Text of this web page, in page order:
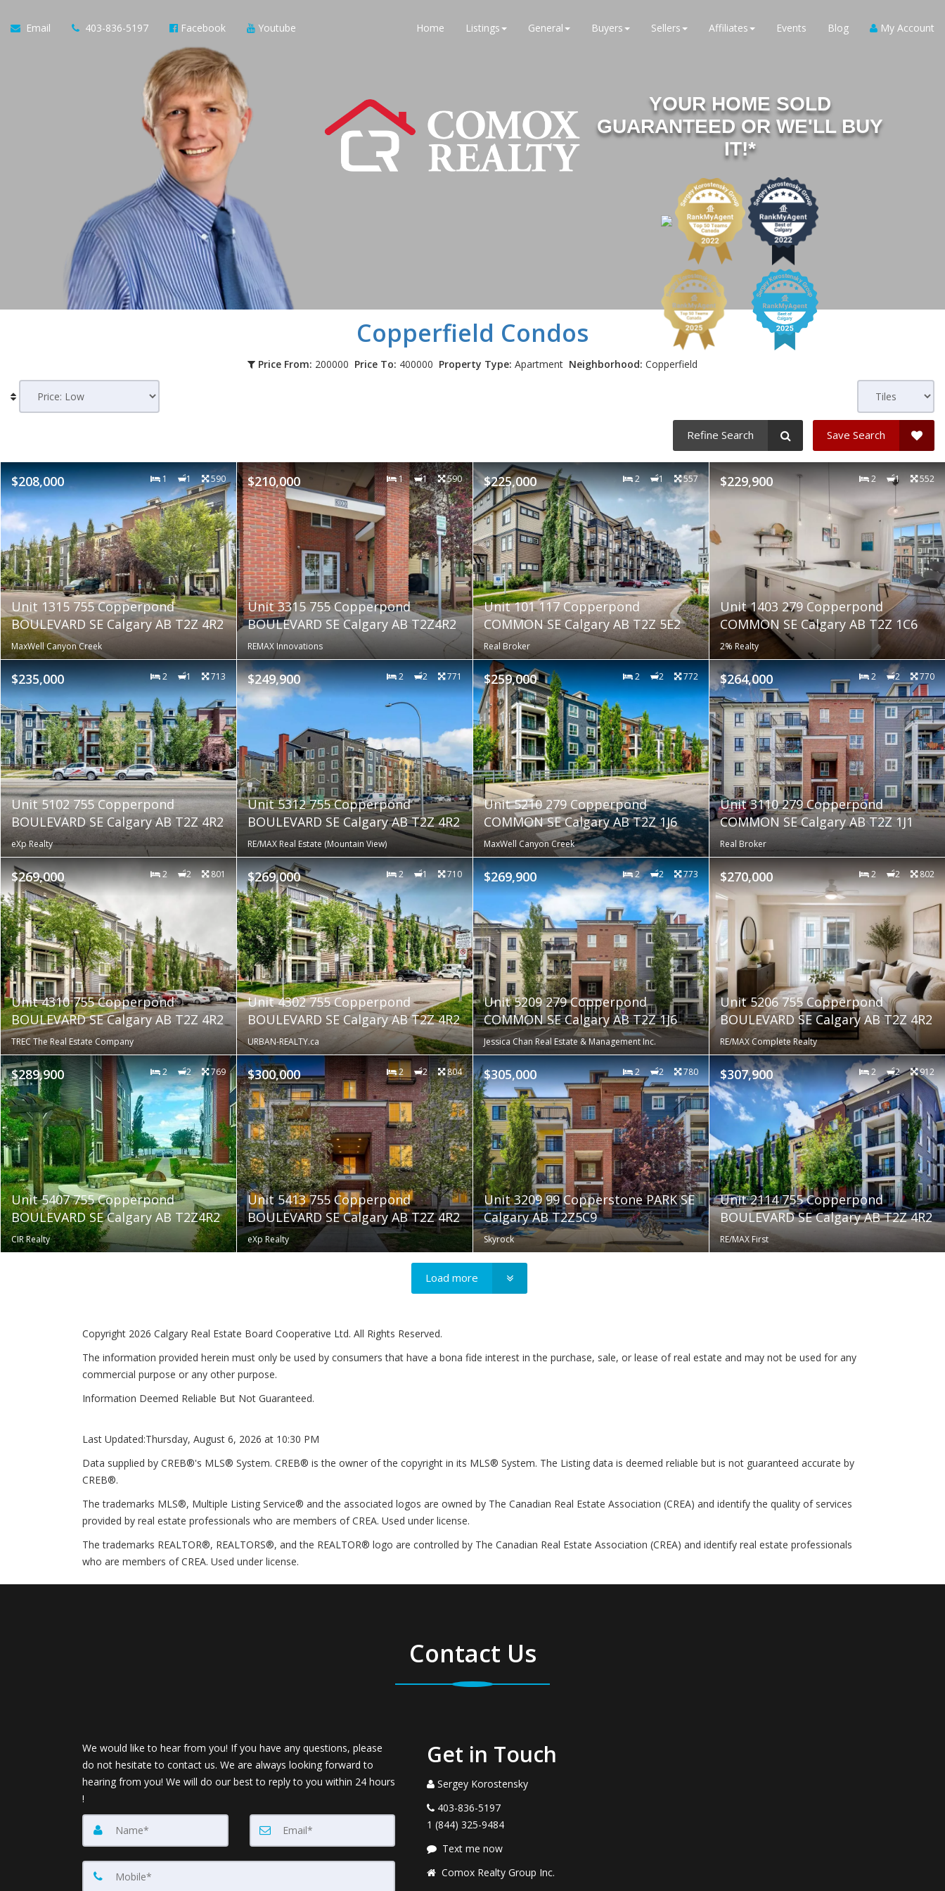
Email 403-836-5197 Facebook Youtube Home Listings General Buyers Sellers Affiliates Events Blog My Account
YOUR HOME SOLD
GUARANTEED OR WE'LL BUY
IT!*
Copperfield Condos
Price From: 200000 Price To: 400000 Property Type: Apartment Neighborhood: Copperfield
Refine Search Save Search
$208,000 1 1 590
Unit 1315 755 Copperpond
BOULEVARD SE Calgary AB T2Z 4R2
MaxWell Canyon Creek
$210,000 1 1 590
Unit 3315 755 Copperpond
BOULEVARD SE Calgary AB T2Z4R2
REMAX Innovations
$225,000 2 1 557
Unit 101 117 Copperpond
COMMON SE Calgary AB T2Z 5E2
Real Broker
$229,900 2 1 552
Unit 1403 279 Copperpond
COMMON SE Calgary AB T2Z 1C6
2% Realty
$235,000 2 1 713
Unit 5102 755 Copperpond
BOULEVARD SE Calgary AB T2Z 4R2
eXp Realty
$249,900 2 2 771
Unit 5312 755 Copperpond
BOULEVARD SE Calgary AB T2Z 4R2
RE/MAX Real Estate (Mountain View)
$259,000 2 2 772
Unit 5210 279 Copperpond
COMMON SE Calgary AB T2Z 1J6
MaxWell Canyon Creek
$264,000 2 2 770
Unit 3110 279 Copperpond
COMMON SE Calgary AB T2Z 1J1
Real Broker
$269,000 2 2 801
Unit 4310 755 Copperpond
BOULEVARD SE Calgary AB T2Z 4R2
TREC The Real Estate Company
$269,000 2 1 710
Unit 4302 755 Copperpond
BOULEVARD SE Calgary AB T2Z 4R2
URBAN-REALTY.ca
$269,900 2 2 773
Unit 5209 279 Copperpond
COMMON SE Calgary AB T2Z 1J6
Jessica Chan Real Estate & Management Inc.
$270,000 2 2 802
Unit 5206 755 Copperpond
BOULEVARD SE Calgary AB T2Z 4R2
RE/MAX Complete Realty
$289,900 2 2 769
Unit 5407 755 Copperpond
BOULEVARD SE Calgary AB T2Z4R2
CIR Realty
$300,000 2 2 804
Unit 5413 755 Copperpond
BOULEVARD SE Calgary AB T2Z 4R2
eXp Realty
$305,000 2 2 780
Unit 3209 99 Copperstone PARK SE
Calgary AB T2Z5C9
Skyrock
$307,900 2 2 912
Unit 2114 755 Copperpond
BOULEVARD SE Calgary AB T2Z 4R2
RE/MAX First
Load more
Copyright 2026 Calgary Real Estate Board Cooperative Ltd. All Rights Reserved.
The information provided herein must only be used by consumers that have a bona fide interest in the purchase, sale, or lease of real estate and may not be used for any
commercial purpose or any other purpose.
Information Deemed Reliable But Not Guaranteed.
Last Updated:Thursday, August 6, 2026 at 10:30 PM
Data supplied by CREB®'s MLS® System. CREB® is the owner of the copyright in its MLS® System. The Listing data is deemed reliable but is not guaranteed accurate by
CREB®.
The trademarks MLS®, Multiple Listing Service® and the associated logos are owned by The Canadian Real Estate Association (CREA) and identify the quality of services
provided by real estate professionals who are members of CREA. Used under license.
The trademarks REALTOR®, REALTORS®, and the REALTOR® logo are controlled by The Canadian Real Estate Association (CREA) and identify real estate professionals
who are members of CREA. Used under license.
Contact Us
We would like to hear from you! If you have any questions, please
do not hesitate to contact us. We are always looking forward to
hearing from you! We will do our best to reply to you within 24 hours
!
Get in Touch
Sergey Korostensky
403-836-5197
1 (844) 325-9484
Text me now
Comox Realty Group Inc.